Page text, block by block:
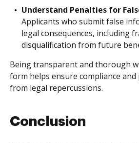
Understand Penalties for
Applicants who submit false
legal consequences, including
disqualification from future
Being transparent and thorough
form helps ensure compliance
from legal repercussions.
Conclusion